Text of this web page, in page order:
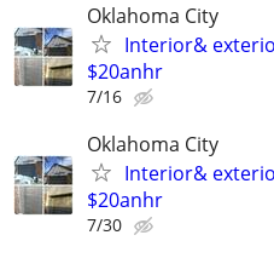
Oklahoma City
Interior&
$20anhr
7/16
Oklahoma City
Interior&
$20anhr
7/30